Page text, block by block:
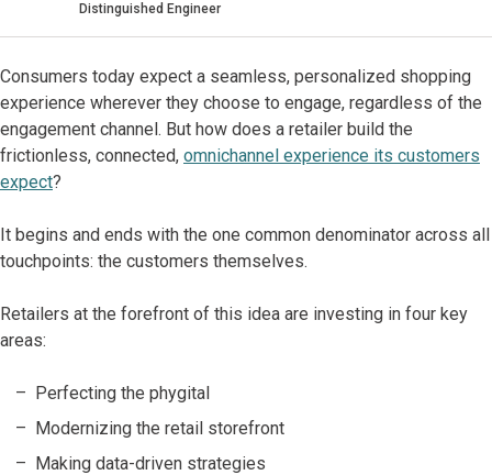
Distinguished Engineer
Consumers today expect a seamless, personalized shopping
experience wherever they choose to engage, regardless of the
engagement channel. But how does a retailer build the
frictionless, connected, omnichannel experience its customers
expect?
It begins and ends with the one common denominator across all
touchpoints: the customers themselves.
Retailers at the forefront of this idea are investing in four key
areas:
Perfecting the phygital
Modernizing the retail storefront
Making data-driven strategies